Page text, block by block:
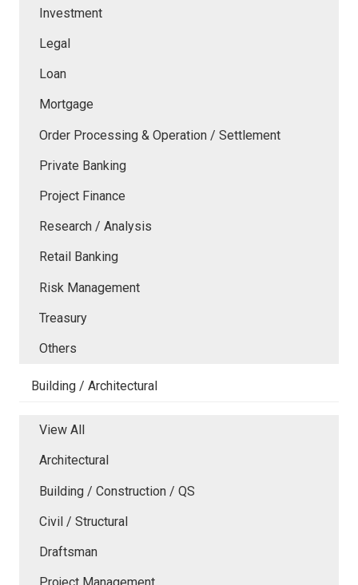
Investment
Legal
Loan
Mortgage
Order Processing & Operation / Settlement
Private Banking
Project Finance
Research / Analysis
Retail Banking
Risk Management
Treasury
Others
Building / Architectural
View All
Architectural
Building / Construction / QS
Civil / Structural
Draftsman